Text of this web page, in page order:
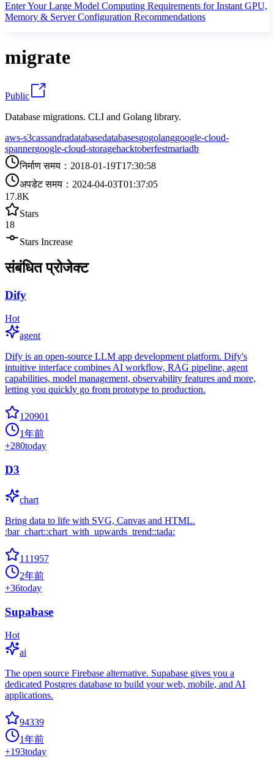
Enter Your Large Model Computing Requirements for Instant GPU,
Memory & Server Configuration Recommendations
migrate
Public
Database migrations. CLI and Golang library.
aws-s3cassandradatabasedatabasesgogolanggoogle-cloud-
spannergoogle-cloud-storagehacktoberfestmariadb
निर्माण समय ： 2018-01-19T17:30:58
अपडेट समय ： 2024-04-03T01:37:05
17.8K
Stars
18
Stars Increase
संबंधित प्रोजेक्ट
Dify
Hot
agent
Dify is an open-source LLM app development platform. Dify's
intuitive interface combines AI workflow, RAG pipeline, agent
capabilities, model management, observability features and more,
letting you quickly go from prototype to production.
120901
1年前
+280today
D3
chart
Bring data to life with SVG, Canvas and HTML.
:bar_chart::chart_with_upwards_trend::tada:
111957
2年前
+36today
Supabase
Hot
ai
The open source Firebase alternative. Supabase gives you a
dedicated Postgres database to build your web, mobile, and AI
applications.
94339
1年前
+193today